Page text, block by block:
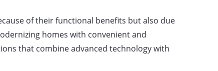
of their functional benefits but also due
homes with convenient and
that combine advanced technology with